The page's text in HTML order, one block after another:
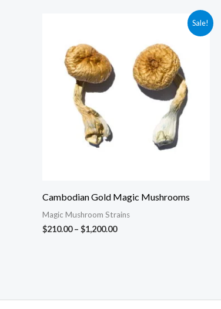
Sale!
Cambodian Gold Magic Mushrooms
Magic Mushroom Strains
$210.00 – $1,200.00
through
$1,200.00